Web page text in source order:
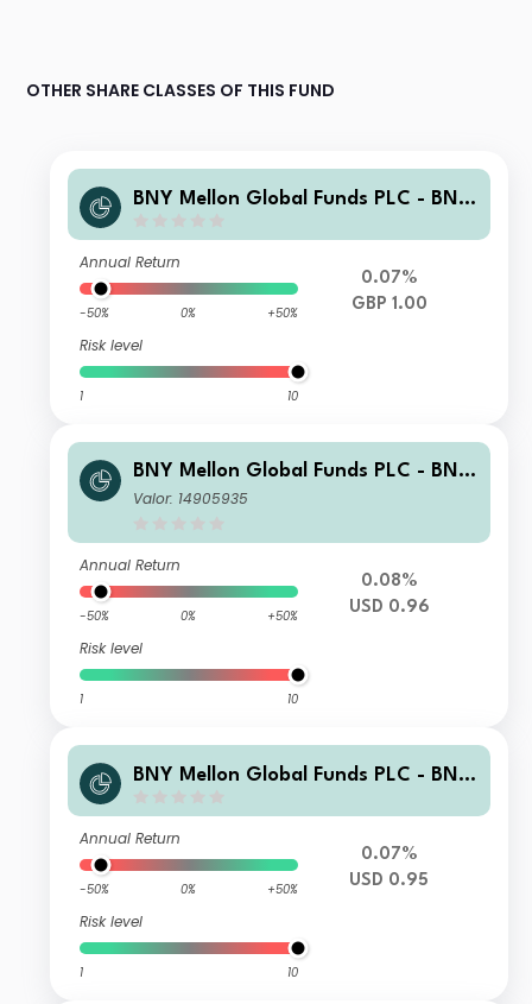
OTHER SHARE CLASSES OF THIS FUND
BNY Mellon Global Funds PLC - BNY
cc Hedged
Annual Return
-50% 0% +50%
Risk level
1 10
0.07%
GBP 1.00
BNY Mellon Global Funds PLC - BNY
Adaptive Risk Overlay Fund USD X A
Valor: 14905935
Annual Return
-50% 0% +50%
Risk level
1 10
0.08%
USD 0.96
BNY Mellon Global Funds PLC - BNY
Acc
Annual Return
-50% 0% +50%
Risk level
1 10
0.07%
USD 0.95